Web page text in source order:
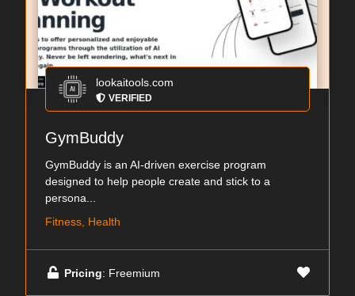
lookaitools.com
VERIFIED
GymBuddy
GymBuddy is an AI-driven exercise program
designed to help people create and stick to a
persona...
Fitness, Health
Pricing: Freemium